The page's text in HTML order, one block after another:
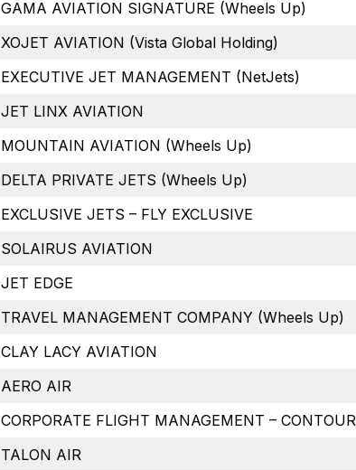
GAMA AVIATION SIGNATURE (Wheels Up)
XOJET AVIATION (Vista Global Holding)
EXECUTIVE JET MANAGEMENT (NetJets)
JET LINX AVIATION
MOUNTAIN AVIATION (Wheels Up)
DELTA PRIVATE JETS (Wheels Up)
EXCLUSIVE JETS – FLY EXCLUSIVE
SOLAIRUS AVIATION
JET EDGE
TRAVEL MANAGEMENT COMPANY (Wheels Up)
CLAY LACY AVIATION
AERO AIR
CORPORATE FLIGHT MANAGEMENT – CONTOUR
TALON AIR